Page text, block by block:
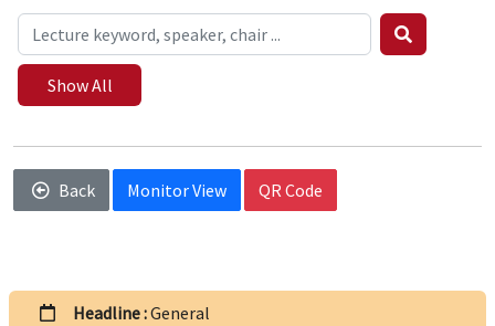
Show All
Back Monitor View QR Code
Headline :General